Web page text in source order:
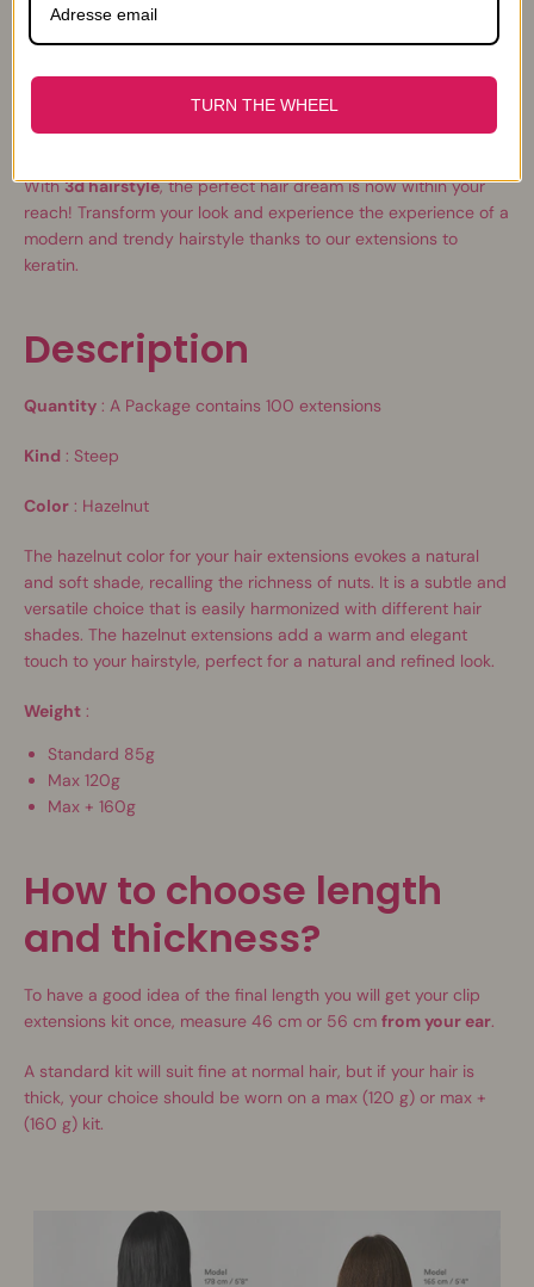
professional, we recommend that you opt for our thick hair
extensions of0.8 g.
You will also find in our shop all the equipment necessary to
put your hair extensions as a real professional, including a
heating pliersand ancrushing.
With3d hairstyle, the perfect hair dream is now within your
reach! Transform your look and experience the experience of a
modern and trendy hairstyle thanks to our extensions to
keratin.
Description
Quantity : A Package contains 100 extensions
Kind : Steep
Color : Hazelnut
The hazelnut color for your hair extensions evokes a natural
and soft shade, recalling the richness of nuts. It is a subtle and
versatile choice that is easily harmonized with different hair
shades. The hazelnut extensions add a warm and elegant
touch to your hairstyle, perfect for a natural and refined look.
Weight :
Standard 85g
Max 120g
Max + 160g
How to choose length
and thickness?
To have a good idea of ​​the final length you will get your clip
extensions kit once, measure 46 cm or 56 cm from your ear.
A standard kit will suit fine at normal hair, but if your hair is
thick, your choice should be worn on a max (120 g) or max +
(160 g) kit.
TURN THE WHEEL